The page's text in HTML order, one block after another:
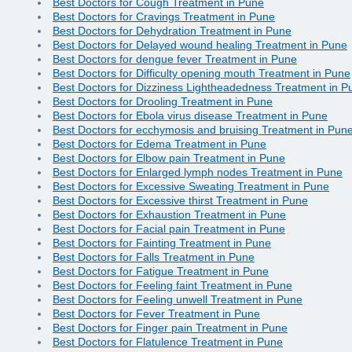
Best Doctors for Cough Treatment in Pune
Best Doctors for Cravings Treatment in Pune
Best Doctors for Dehydration Treatment in Pune
Best Doctors for Delayed wound healing Treatment in Pune
Best Doctors for dengue fever Treatment in Pune
Best Doctors for Difficulty opening mouth Treatment in Pune
Best Doctors for Dizziness Lightheadedness Treatment in
Best Doctors for Drooling Treatment in Pune
Best Doctors for Ebola virus disease Treatment in Pune
Best Doctors for ecchymosis and bruising Treatment in
Best Doctors for Edema Treatment in Pune
Best Doctors for Elbow pain Treatment in Pune
Best Doctors for Enlarged lymph nodes Treatment in Pune
Best Doctors for Excessive Sweating Treatment in Pune
Best Doctors for Excessive thirst Treatment in Pune
Best Doctors for Exhaustion Treatment in Pune
Best Doctors for Facial pain Treatment in Pune
Best Doctors for Fainting Treatment in Pune
Best Doctors for Falls Treatment in Pune
Best Doctors for Fatigue Treatment in Pune
Best Doctors for Feeling faint Treatment in Pune
Best Doctors for Feeling unwell Treatment in Pune
Best Doctors for Fever Treatment in Pune
Best Doctors for Finger pain Treatment in Pune
Best Doctors for Flatulence Treatment in Pune